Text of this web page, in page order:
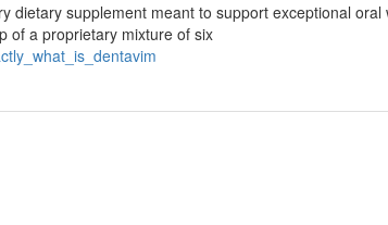
dietary supplement meant to support exceptional oral
of a proprietary mixture of six